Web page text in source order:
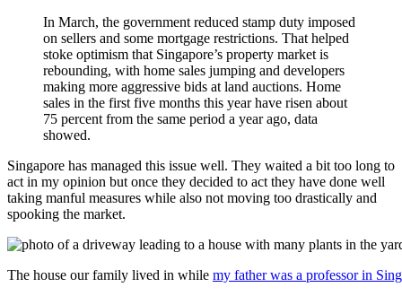
In March, the government reduced stamp duty imposed
on sellers and some mortgage restrictions. That helped
stoke optimism that Singapore’s property market is
rebounding, with home sales jumping and developers
making more aggressive bids at land auctions. Home
sales in the first five months this year have risen about
75 percent from the same period a year ago, data
showed.
Singapore has managed this issue well. They waited a bit too long to
act in my opinion but once they decided to act they have done well
taking manful measures while also not moving too drastically and
spooking the market.
The house our family lived in while my father was a professor in